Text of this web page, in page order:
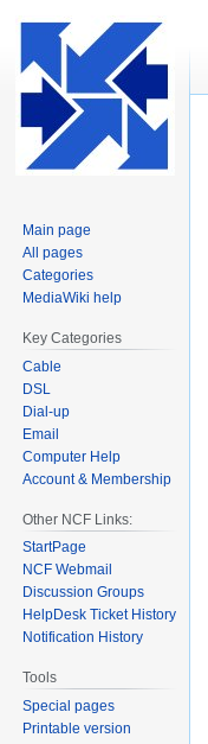
Main page
All pages
Categories
MediaWiki help
Key Categories
Cable
DSL
Dial-up
Email
Computer Help
Account & Membership
Other NCF Links:
StartPage
NCF Webmail
Discussion Groups
HelpDesk Ticket History
Notification History
Tools
Special pages
Printable version